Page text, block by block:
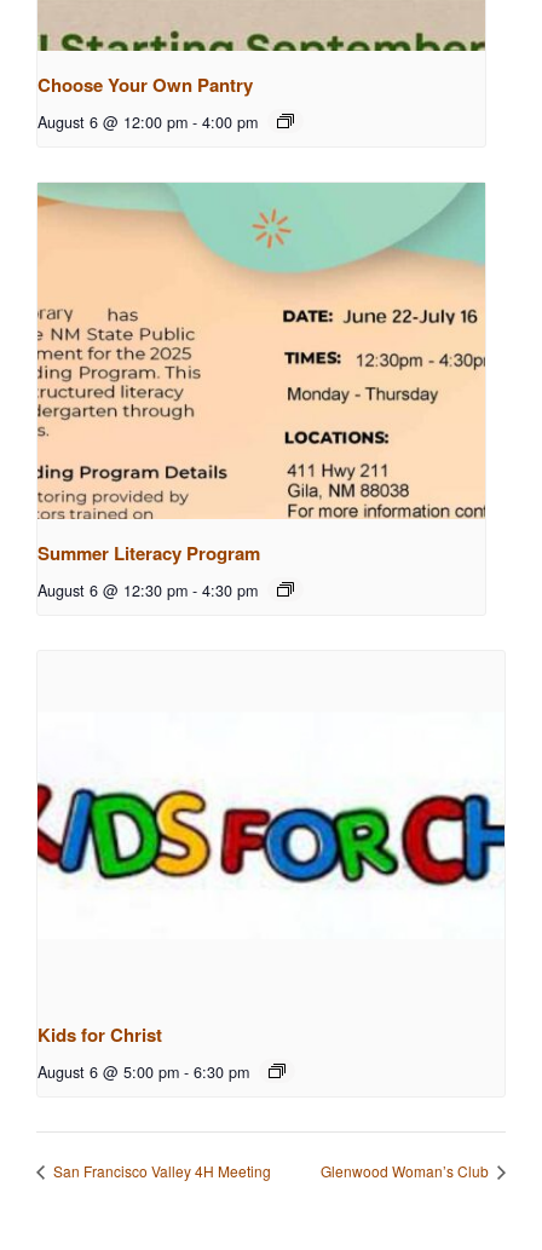
Choose Your Own Pantry
August 6 @ 12:00 pm - 4:00 pm
Summer Literacy Program
August 6 @ 12:30 pm - 4:30 pm
Kids for Christ
August 6 @ 5:00 pm - 6:30 pm
San Francisco Valley 4H Meeting Glenwood Woman’s Club